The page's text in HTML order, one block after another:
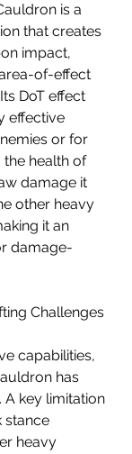
is a
that creates
impact,
of-effect
DoT effect
effective
or for
health of
damage it
other heavy
it an
damage-
Challenges
capabilities,
has
key limitation
stance
heavy